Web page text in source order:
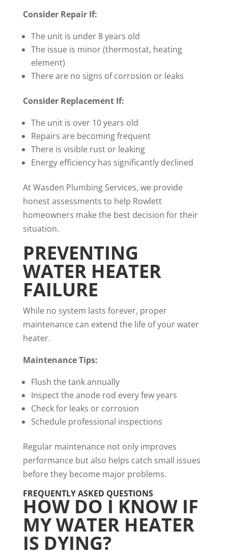
Consider Repair If:
The unit is under 8 years old
The issue is minor (thermostat, heating
element)
There are no signs of corrosion or leaks
Consider Replacement If:
The unit is over 10 years old
Repairs are becoming frequent
There is visible rust or leaking
Energy efficiency has significantly declined
At Wasden Plumbing Services, we provide
honest assessments to help Rowlett
homeowners make the best decision for their
situation.
PREVENTING
WATER HEATER
FAILURE
While no system lasts forever, proper
maintenance can extend the life of your water
heater.
Maintenance Tips:
Flush the tank annually
Inspect the anode rod every few years
Check for leaks or corrosion
Schedule professional inspections
Regular maintenance not only improves
performance but also helps catch small issues
before they become major problems.
FREQUENTLY ASKED QUESTIONS
HOW DO I KNOW IF
MY WATER HEATER
IS DYING?